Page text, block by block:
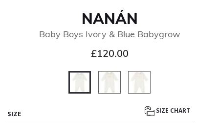
NANÁN
Baby Boys Ivory & Blue Babygrow
£120.00
SIZE SIZE CHART